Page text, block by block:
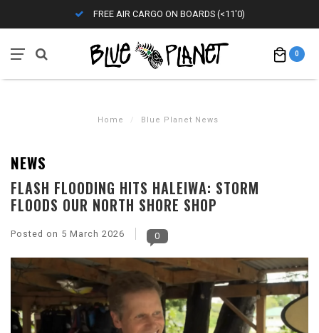
FREE AIR CARGO ON BOARDS (<11'0)
0
Home / Blue Planet News
NEWS
FLASH FLOODING HITS HALEIWA: STORM
FLOODS OUR NORTH SHORE SHOP
Posted on 5 March 2026 0